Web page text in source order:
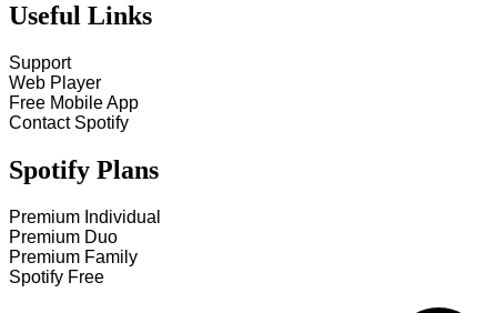
Useful Links
Support
Web Player
Free Mobile App
Contact Spotify
Spotify Plans
Premium Individual
Premium Duo
Premium Family
Spotify Free